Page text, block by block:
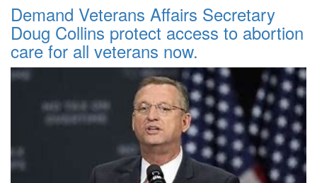
Demand Veterans Affairs Secretary
Doug Collins protect access to abortion
care for all veterans now.